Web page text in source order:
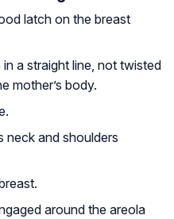
latch on the breast
a straight line, not twisted
mother’s body.
neck and shoulders
around the areola